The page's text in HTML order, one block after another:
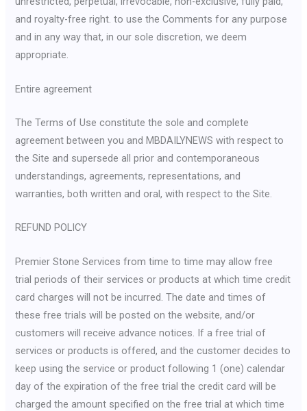
and royalty-free right. to use the Comments for any purpose
and in any way that, in our sole discretion, we deem
appropriate.
Entire agreement
The Terms of Use constitute the sole and complete
agreement between you and MBDAILYNEWS with respect to
the Site and supersede all prior and contemporaneous
understandings, agreements, representations, and
warranties, both written and oral, with respect to the Site.
REFUND POLICY
Premier Stone Services from time to time may allow free
trial periods of their services or products at which time credit
card charges will not be incurred. The date and times of
these free trials will be posted on the website, and/or
customers will receive advance notices. If a free trial of
services or products is offered, and the customer decides to
keep using the service or product following 1 (one) calendar
day of the expiration of the free trial the credit card will be
charged the amount specified on the free trial at which time